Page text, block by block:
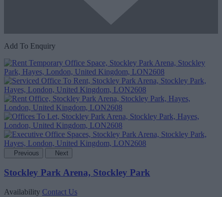
Add To Enquiry
Previous Next
Stockley Park Arena, Stockley Park
Availability Contact Us